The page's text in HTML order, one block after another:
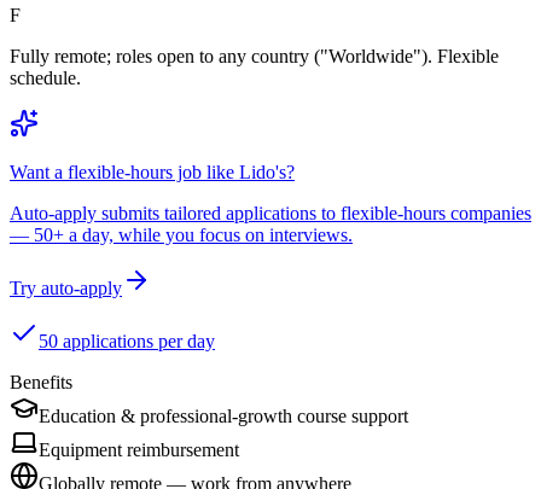
F
Fully remote; roles open to any country ("Worldwide"). Flexible
schedule.
Want a flexible-hours job like Lido's?
Auto-apply submits tailored applications to flexible-hours companies
— 50+ a day, while you focus on interviews.
Try auto-apply
50 applications per day
Benefits
Education & professional-growth course support
Equipment reimbursement
Globally remote — work from anywhere